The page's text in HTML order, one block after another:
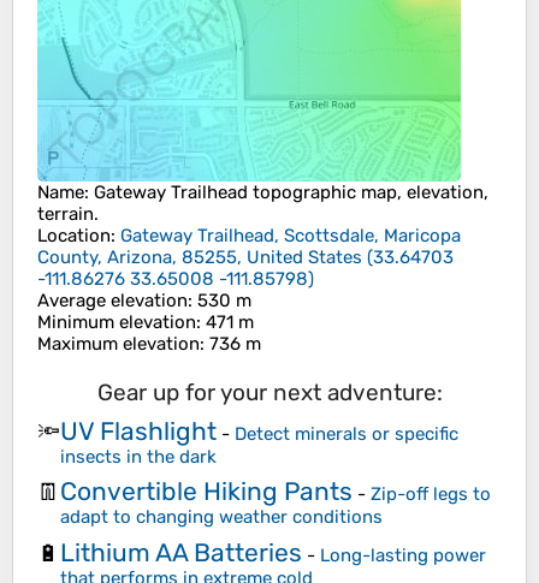
Name: Gateway Trailhead topographic map, elevation,
terrain.
Location: Gateway Trailhead, Scottsdale, Maricopa
County, Arizona, 85255, United States (33.64703
-111.86276 33.65008 -111.85798)
Average elevation: 530 m
Minimum elevation: 471 m
Maximum elevation: 736 m
Gear up for your next adventure:
🔦UV Flashlight - Detect minerals or specific
insects in the dark
👖 Convertible Hiking Pants - Zip-off legs to
adapt to changing weather conditions
🔋 Lithium AA Batteries - Long-lasting power
that performs in extreme cold